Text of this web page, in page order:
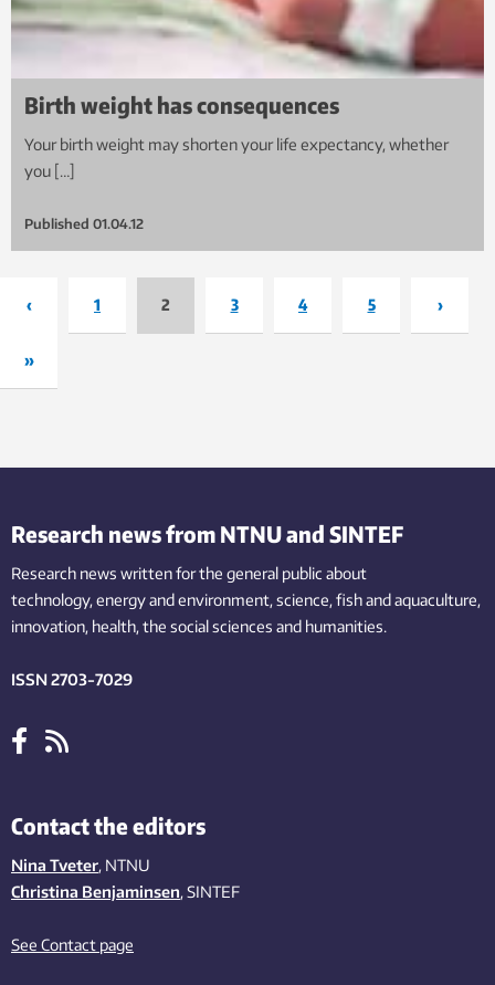
Birth weight has consequences
Your birth weight may shorten your life expectancy, whether
you […]
Published 01.04.12
‹ 1 2 3 4 5 ›
»
Research news from NTNU and SINTEF
Research news written for the general public about
technology,energy and environment,science,fishand aquaculture,
innovation, health, the socialsciences and humanities.
ISSN 2703-7029
Contact the editors
Nina Tveter, NTNU
Christina Benjaminsen, SINTEF
See Contact page